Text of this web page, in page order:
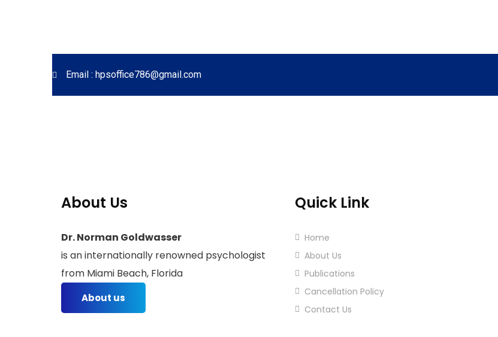
Email : hpsoffice786@gmail.com
About Us
Dr. Norman Goldwasser
is an internationally renowned psychologist
from Miami Beach, Florida
About us
Quick Link
Home
About Us
Publications
Cancellation Policy
Contact Us